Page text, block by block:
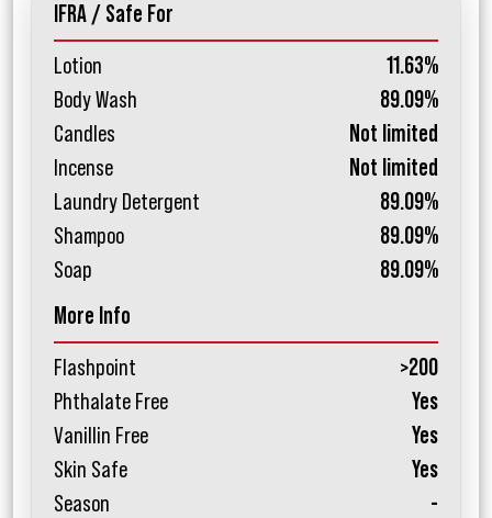
IFRA / Safe For
Lotion
11.63%
Body Wash
89.09%
Candles
Not limited
Incense
Not limited
Laundry Detergent
89.09%
Shampoo
89.09%
Soap
89.09%
More Info
Flashpoint
>200
Phthalate Free
Yes
Vanillin Free
Yes
Skin Safe
Yes
Season
-